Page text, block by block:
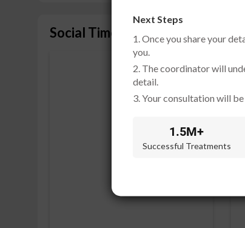
Next Steps
1. Once you share your
you.
2. The coordinator will
detail.
3. Your consultation will
1.5M+
Successful Treatments
Social Timeline